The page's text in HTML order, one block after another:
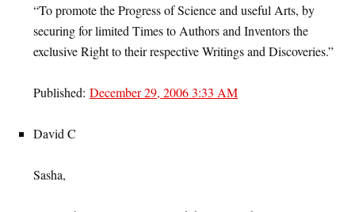
“To promote the Progress of Science and useful Arts, by
securing for limited Times to Authors and Inventors the
exclusive Right to their respective Writings and Discoveries.”
Published: December 29, 2006 3:33 AM
David C
Sasha,